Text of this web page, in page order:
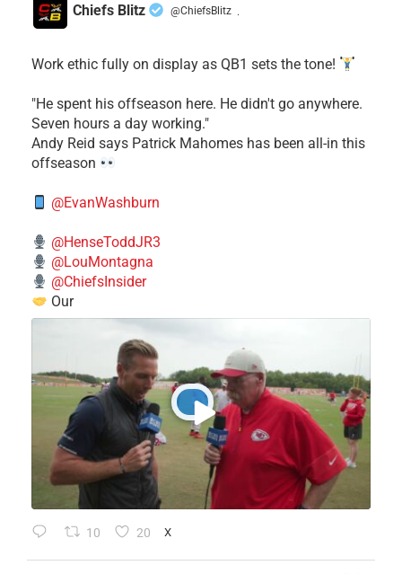
Chiefs Blitz @ChiefsBlitz ·
Work ethic fully on display as QB1 sets the tone!
​"He spent his offseason here. He didn't go anywhere.
Seven hours a day working."
​Andy Reid says Patrick Mahomes has been all-in this
offseason
@EvanWashburn
@HenseToddJR3
@LouMontagna
@ChiefsInsider
Our
10 20 X